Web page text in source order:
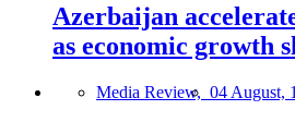
Azerbaijan
as economic growth
Media Review, 04 August,